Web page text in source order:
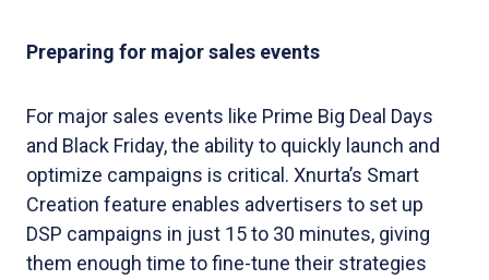
Preparing for major sales events
For major sales events like Prime Big Deal Days
and Black Friday, the ability to quickly launch and
optimize campaigns is critical. Xnurta’s Smart
Creation feature enables advertisers to set up
DSP campaigns in just 15 to 30 minutes, giving
them enough time to fine-tune their strategies